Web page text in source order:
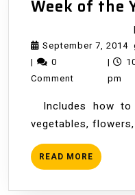
Week of the
September 7, 2014
7,
|
|
0
Comment
|
pm
Includes how
vegetables,
READ MORE READ
MORE